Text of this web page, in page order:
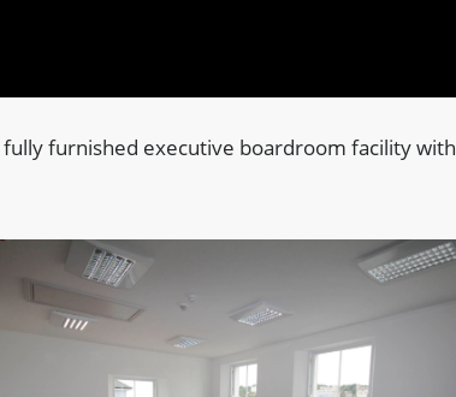
furnished executive boardroom facility with